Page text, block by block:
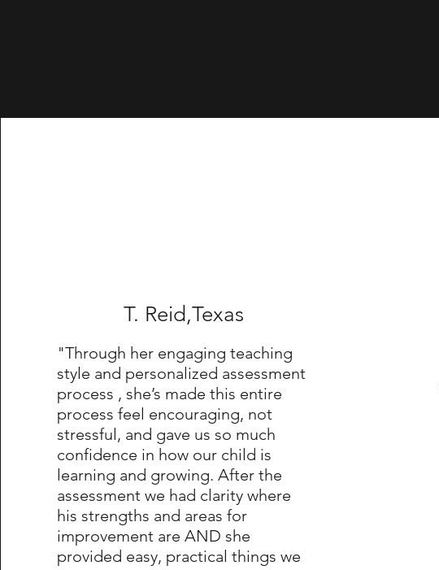
T. Reid,Texas
"Through her engaging teaching
style and personalized assessment
process , she’s made this entire
process feel encouraging, not
stressful, and gave us so much
confidence in how our child is
learning and growing. After the
assessment we had clarity where
his strengths and areas for
improvement are AND she
provided easy, practical things we